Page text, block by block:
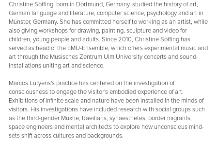
Christine Söffing, born in Dortmund, Germany, studied the history of art,
German language and literature, computer science, psychology and art in
Münster, Germany. She has committed herself to working as an artist, while
also giving workshops for drawing, painting, sculpture and video for
children, young people and adults. Since 2010, Christine Söffing has
served as head of the EMU-Ensemble, which offers experimental music and
art through the Musisches Zentrum Ulm University concerts and sound-
installations uniting art and science.
Marcos Lutyens's practice has centered on the investigation of
consciousness to engage the visitor's embodied experience of art.
Exhibitions of infinite scale and nature have been installed in the minds of
visitors. His investigations have included research with social groups such
as the third-gender Muxhe, Raeilians, synaesthetes, border migrants,
space engineers and mental architects to explore how unconscious mind-
sets shift across cultures and backgrounds.